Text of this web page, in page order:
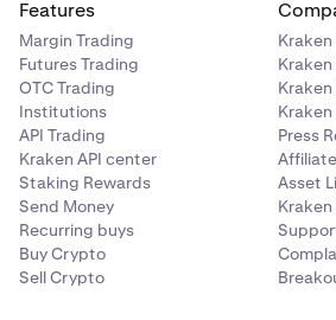
Features
Margin Trading
Futures Trading
OTC Trading
Institutions
API Trading
Kraken API center
Staking Rewards
Send Money
Recurring buys
Buy Crypto
Sell Crypto
Kraken
Press
Asset